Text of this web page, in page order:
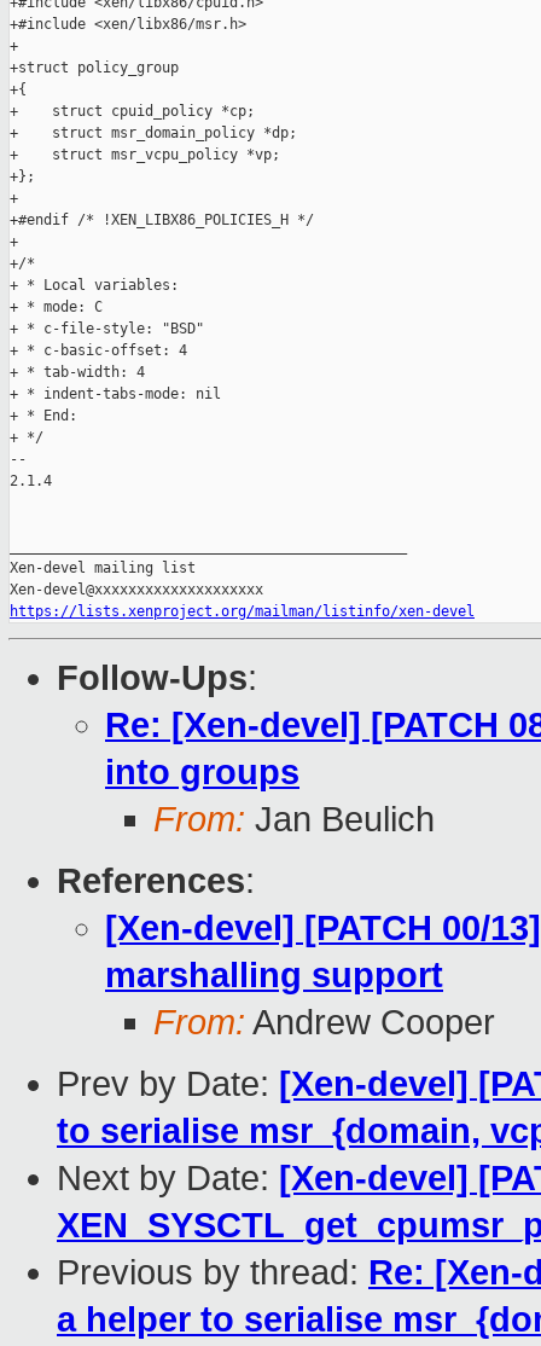
+#include <xen/libx86/msr.h>
+
+struct policy_group
+{
+    struct cpuid_policy *cp;
+    struct msr_domain_policy *dp;
+    struct msr_vcpu_policy *vp;
+};
+
+#endif /* !XEN_LIBX86_POLICIES_H */
+
+/*
+ * Local variables:
+ * mode: C
+ * c-file-style: "BSD"
+ * c-basic-offset: 4
+ * tab-width: 4
+ * indent-tabs-mode: nil
+ * End:
+ */
--
2.1.4
Xen-devel mailing list
https://lists.xenproject.org/mailman/listinfo/xen-devel
Follow-Ups:
Re: [Xen-devel] [PATCH
into groups
From: Jan Beulich
References:
[Xen-devel] [PATCH 00/
marshalling support
From: Andrew Cooper
Prev by Date: [Xen-devel]
to serialise msr_{domain,
Next by Date: [Xen-devel]
Previous by thread: Re: [Xen-
a helper to serialise